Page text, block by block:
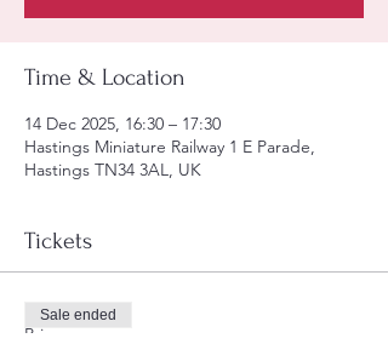
Time & Location
14 Dec 2025, 16:30 – 17:30
Hastings Miniature Railway 1 E Parade,
Hastings TN34 3AL, UK
Tickets
Price
Sale ended